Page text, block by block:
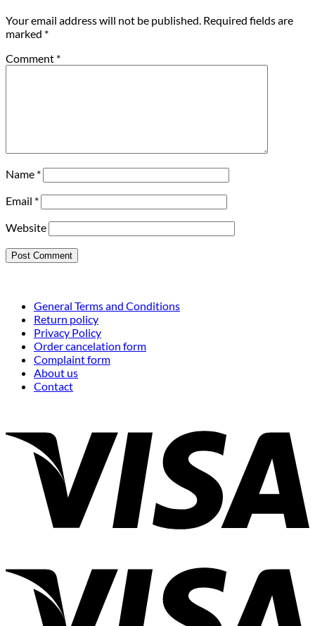
Your email address will not be published. Required fields are
marked *
Comment *
Name *
Email *
Website
General Terms and Conditions
Return policy
Privacy Policy
Order cancelation form
Complaint form
About us
Contact